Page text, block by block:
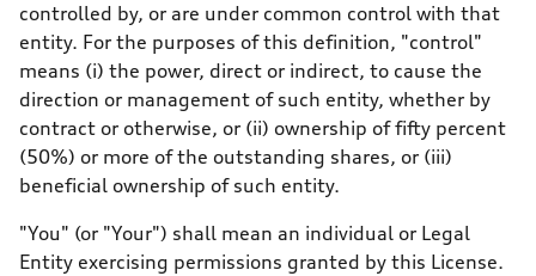
controlled by, or are under common control with that
entity. For the purposes of this definition, "control"
means (i) the power, direct or indirect, to cause the
direction or management of such entity, whether by
contract or otherwise, or (ii) ownership of fifty percent
(50%) or more of the outstanding shares, or (iii)
beneficial ownership of such entity.
"You" (or "Your") shall mean an individual or Legal
Entity exercising permissions granted by this License.